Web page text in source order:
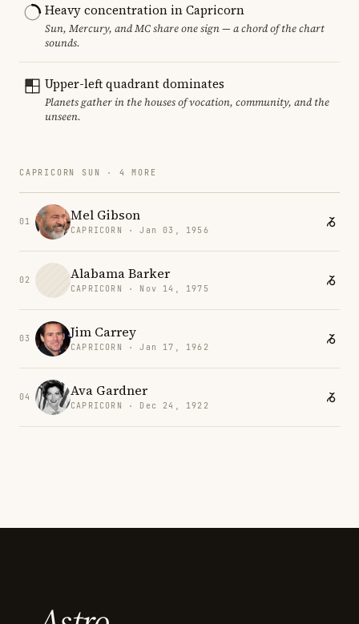
Heavy concentration in Capricorn
Sun, Mercury, and MC share one sign — a chord of the chart
sounds.
Upper-left quadrant dominates
Planets gather in the houses of vocation, community, and the
unseen.
CAPRICORN SUN · 4 MORE
01 Mel Gibson
CAPRICORN · Jan 03, 1956
02 Alabama Barker
CAPRICORN · Nov 14, 1975
03 Jim Carrey
CAPRICORN · Jan 17, 1962
04 Ava Gardner
CAPRICORN · Dec 24, 1922